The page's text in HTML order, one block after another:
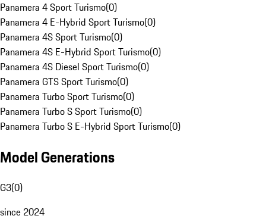
Panamera 4 Sport Turismo(0)
Panamera 4 E-Hybrid Sport Turismo(0)
Panamera 4S Sport Turismo(0)
Panamera 4S E-Hybrid Sport Turismo(0)
Panamera 4S Diesel Sport Turismo(0)
Panamera GTS Sport Turismo(0)
Panamera Turbo Sport Turismo(0)
Panamera Turbo S Sport Turismo(0)
Panamera Turbo S E-Hybrid Sport Turismo(0)
Model Generations
G3(0)
since 2024